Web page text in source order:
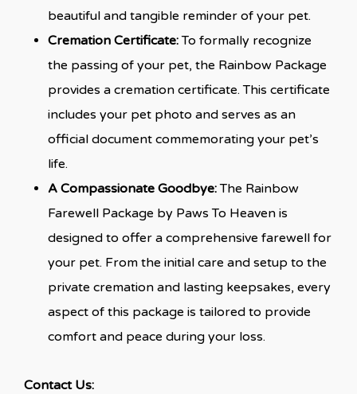
beautiful and tangible reminder of your pet.
Cremation Certificate:To formally recognize
the passing of your pet, the Rainbow Package
provides a cremation certificate. This certificate
includes your pet photo and serves as an
official document commemorating your pet’s
life.
A Compassionate Goodbye:The Rainbow
Farewell Package by Paws To Heaven is
designed to offer a comprehensive farewell for
your pet. From the initial care and setup to the
private cremation and lasting keepsakes, every
aspect of this package is tailored to provide
comfort and peace during your loss.
Contact Us: